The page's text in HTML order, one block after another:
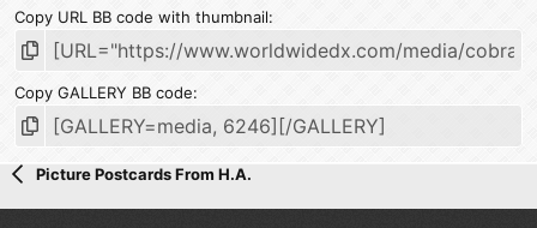
Copy URL BB code with thumbnail
Copy GALLERY BB code
Picture Postcards From H.A.